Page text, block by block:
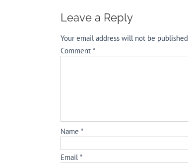
Leave a Reply
Your email address will not be
Comment *
Name *
Email*